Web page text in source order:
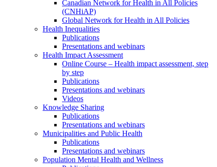
Canadian Network for Health in All Policies
(CNHiAP)
Global Network for Health in All Policies
Health Inequalities
Publications
Presentations and webinars
Health Impact Assessment
Online Course – Health impact assessment, step
by step
Publications
Presentations and webinars
Videos
Knowledge Sharing
Publications
Presentations and webinars
Municipalities and Public Health
Publications
Presentations and webinars
Population Mental Health and Wellness